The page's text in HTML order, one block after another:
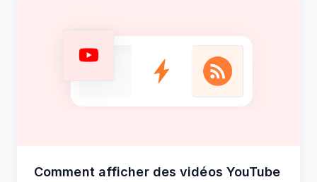
Comment afficher des vidéos YouTube